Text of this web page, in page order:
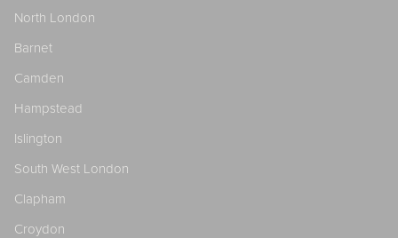
North London
Barnet
Camden
Hampstead
Islington
South West London
Clapham
Croydon